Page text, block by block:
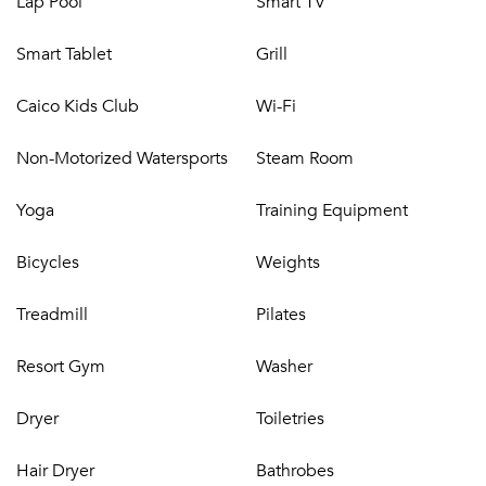
island amenities.
Beachfront property with more than 400 feet of white
Four dining options
Spa
Kid’s Club
Three award-winning swimming pools
Croquet lawn
Parking
Dining~
Smart Tablet Grill
Caico Kids Club Wi-Fi
Non-Motorized Watersports Steam Room
Yoga Training Equipment
Bicycles Weights
Treadmill Pilates
Resort Gym Washer
Dryer Toiletries
Hair Dryer Bathrobes